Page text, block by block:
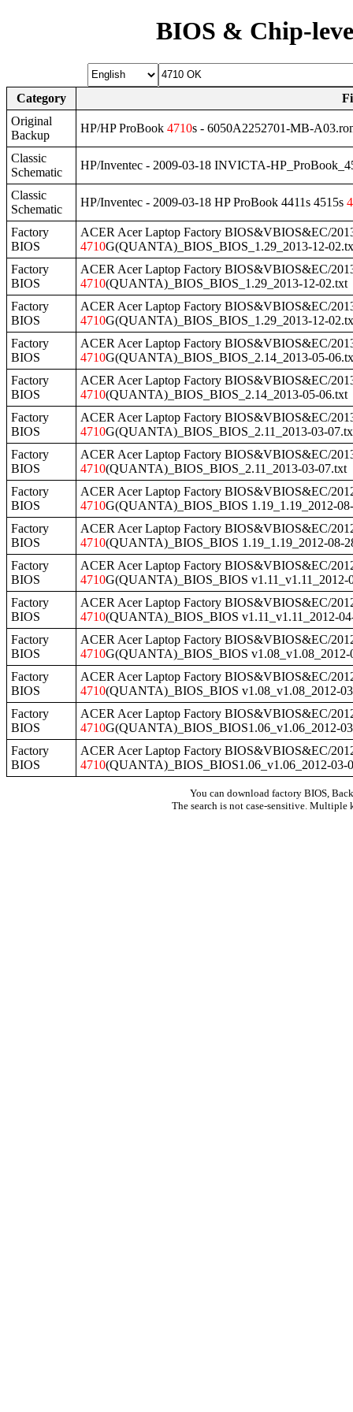
BIOS & Chip-
Category
Original
Backup
HP/HP ProBook 4710s - 6050A2252701-MB-
Classic
Schematic
HP/Inventec - 2009-03-18 INVICTA-
Classic
Schematic
HP/Inventec - 2009-03-18 HP ProBook 4411s 4515s
Factory
BIOS
ACER Acer Laptop Factory BIOS&VBIOS&EC/
4710G(QUANTA)_BIOS_BIOS_1.29_2013-12-
Factory
BIOS
ACER Acer Laptop Factory BIOS&VBIOS&EC/
4710(QUANTA)_BIOS_BIOS_1.29_2013-12-02.txt
Factory
BIOS
ACER Acer Laptop Factory BIOS&VBIOS&EC/
4710G(QUANTA)_BIOS_BIOS_1.29_2013-12-
Factory
BIOS
ACER Acer Laptop Factory BIOS&VBIOS&EC/
4710G(QUANTA)_BIOS_BIOS_2.14_2013-05-
Factory
BIOS
ACER Acer Laptop Factory BIOS&VBIOS&EC/
4710(QUANTA)_BIOS_BIOS_2.14_2013-05-06.txt
Factory
BIOS
ACER Acer Laptop Factory BIOS&VBIOS&EC/
4710G(QUANTA)_BIOS_BIOS_2.11_2013-03-
Factory
BIOS
ACER Acer Laptop Factory BIOS&VBIOS&EC/
4710(QUANTA)_BIOS_BIOS_2.11_2013-03-07.txt
Factory
BIOS
ACER Acer Laptop Factory BIOS&VBIOS&EC/
4710G(QUANTA)_BIOS_BIOS 1.19_1.19_2012-
Factory
BIOS
ACER Acer Laptop Factory BIOS&VBIOS&EC/
4710(QUANTA)_BIOS_BIOS 1.19_1.19_2012-08-
Factory
BIOS
ACER Acer Laptop Factory BIOS&VBIOS&EC/
4710G(QUANTA)_BIOS_BIOS v1.11_v1.11_2012-
Factory
BIOS
ACER Acer Laptop Factory BIOS&VBIOS&EC/
4710(QUANTA)_BIOS_BIOS v1.11_v1.11_2012-
Factory
BIOS
ACER Acer Laptop Factory BIOS&VBIOS&EC/
4710G(QUANTA)_BIOS_BIOS v1.08_v1.08_2012-
Factory
BIOS
ACER Acer Laptop Factory BIOS&VBIOS&EC/
4710(QUANTA)_BIOS_BIOS v1.08_v1.08_2012-
Factory
BIOS
ACER Acer Laptop Factory BIOS&VBIOS&EC/
4710G(QUANTA)_BIOS_BIOS1.06_v1.06_2012-
Factory
BIOS
ACER Acer Laptop Factory BIOS&VBIOS&EC/
4710(QUANTA)_BIOS_BIOS1.06_v1.06_2012-03-
You can download factory BIOS,
The search is not case-sensitive. Multiple